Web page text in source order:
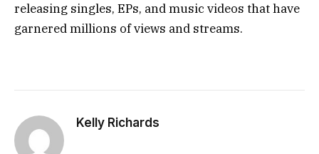
releasing singles, EPs, and music videos that have
garnered millions of views and streams.
Kelly Richards